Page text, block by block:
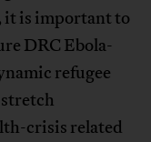
it is important to
DRC Ebola-
refugee
crisis related